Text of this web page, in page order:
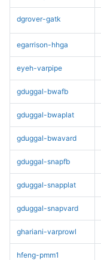
dgrover-gatk
egarrison-hhga
eyeh-varpipe
gduggal-bwafb
gduggal-bwaplat
gduggal-bwavard
gduggal-snapfb
gduggal-snapplat
gduggal-snapvard
ghariani-varprowl
hfeng-pmm1